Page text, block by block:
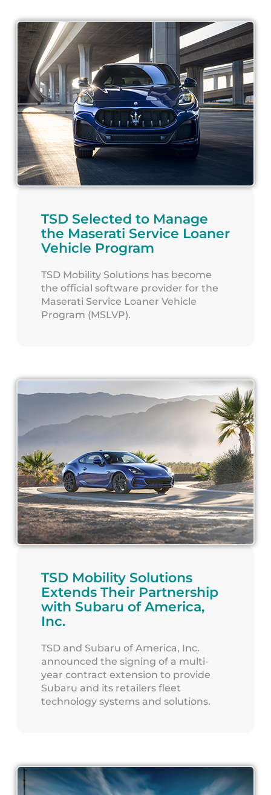
TSD Selected to Manage
the Maserati Service Loaner
Vehicle Program
TSD Mobility Solutions has become
the official software provider for the
Maserati Service Loaner Vehicle
Program (MSLVP).
TSD Mobility Solutions
Extends Their Partnership
with Subaru of America,
Inc.
TSD and Subaru of America, Inc.
announced the signing of a multi-
year contract extension to provide
Subaru and its retailers fleet
technology systems and solutions.